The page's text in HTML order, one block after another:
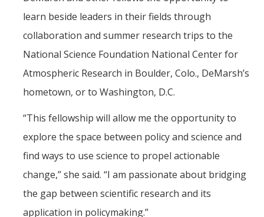
learn beside leaders in their fields through
collaboration and summer research trips to the
National Science Foundation National Center for
Atmospheric Research in Boulder, Colo., DeMarsh’s
hometown, or to Washington, D.C.
“This fellowship will allow me the opportunity to
explore the space between policy and science and
find ways to use science to propel actionable
change,” she said. “I am passionate about bridging
the gap between scientific research and its
application in policymaking.”